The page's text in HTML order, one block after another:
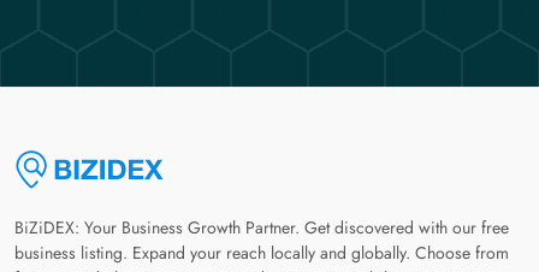
BiZiDEX: Your Business Growth Partner. Get discovered with our free
business listing. Expand your reach locally and globally. Choose from